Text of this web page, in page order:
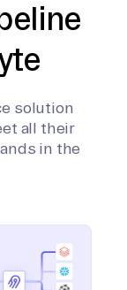
solution
all their
in the